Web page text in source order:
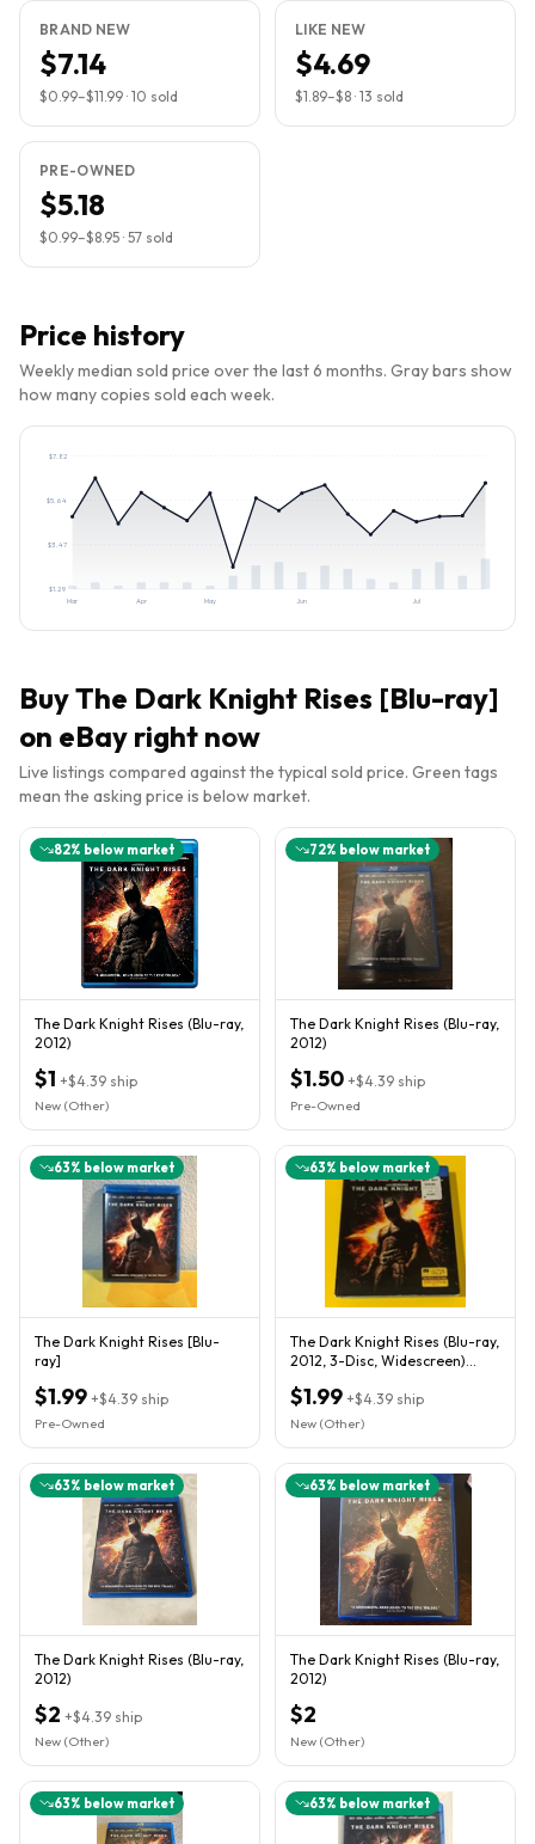
BRAND NEW
$7.14
$0.99–$11.99 · 10 sold
LIKE NEW
$4.69
$1.89–$8 · 13 sold
PRE-OWNED
$5.18
$0.99–$8.95 · 57 sold
Price history
Weekly median sold price over the last 6 months. Gray bars show
how many copies sold each week.
$1.29
$3.47
$5.64
$7.82
Mar Apr May Jun Jul
BuyThe Dark Knight Rises [Blu-ray]
on eBay right now
Live listings compared against the typical sold price. Green tags
mean the asking price is below market.
82% below market
The Dark Knight Rises (Blu-ray,
2012)
$1 +$4.39 ship
New (Other)
72% below market
The Dark Knight Rises (Blu-ray,
2012)
$1.50 +$4.39 ship
Pre-Owned
63% below market
The Dark Knight Rises [Blu-
ray]
$1.99 +$4.39 ship
Pre-Owned
63% below market
The Dark Knight Rises (Blu-ray,
2012, 3-Disc, Widescreen)
$1.99 +$4.39 ship
New (Other)
63% below market
The Dark Knight Rises (Blu-ray,
2012)
$2 +$4.39 ship
New (Other)
63% below market
The Dark Knight Rises (Blu-ray,
2012)
$2
New (Other)
63% below market 63% below market